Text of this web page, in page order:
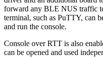
forward any BLE NUS traffic
terminal, such as PuTTY, can
and run the console.
Console over RTT is also
can be opened and used